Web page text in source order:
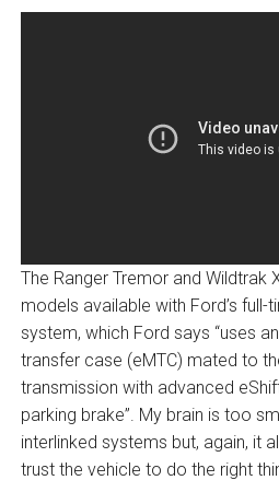
The Ranger Tremor and Wildtrak
models available with Ford’s full-
system, which Ford says “uses
transfer case (eMTC) mated to
transmission with advanced
parking brake”. My brain is too
interlinked systems but, again, it
trust the vehicle to do the right